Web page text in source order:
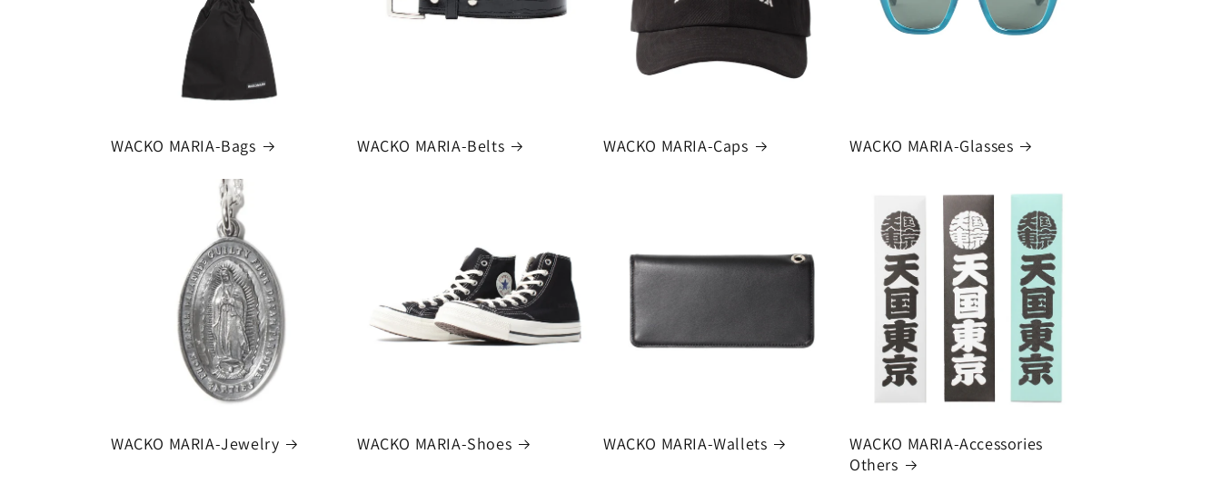
WACKO MARIA-Bags WACKO MARIA-Belts WACKO MARIA-Caps WACKO MARIA-Glasses
WACKO MARIA-Jewelry WACKO MARIA-Shoes WACKO MARIA-Wallets
WACKO MARIA-Accessories
Others